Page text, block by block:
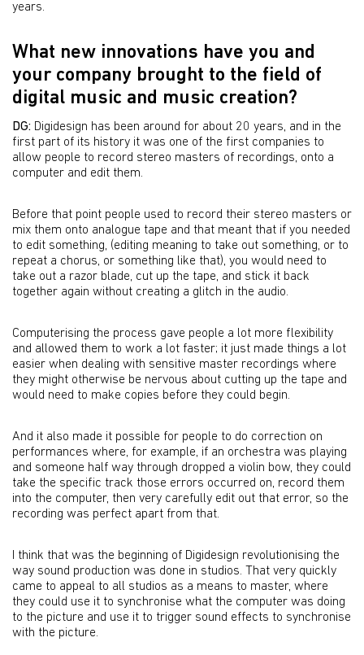
years.
What new innovations have you and
your company brought to the field of
digital music and music creation?
DG: Digidesign has been around for about 20 years, and in the
first part of its history it was one of the first companies to
allow people to record stereo masters of recordings, onto a
computer and edit them.
Before that point people used to record their stereo masters or
mix them onto analogue tape and that meant that if you needed
to edit something, (editing meaning to take out something, or to
repeat a chorus, or something like that), you would need to
take out a razor blade, cut up the tape, and stick it back
together again without creating a glitch in the audio.
Computerising the process gave people a lot more flexibility
and allowed them to work a lot faster; it just made things a lot
easier when dealing with sensitive master recordings where
they might otherwise be nervous about cutting up the tape and
would need to make copies before they could begin.
And it also made it possible for people to do correction on
performances where, for example, if an orchestra was playing
and someone half way through dropped a violin bow, they could
take the specific track those errors occurred on, record them
into the computer, then very carefully edit out that error, so the
recording was perfect apart from that.
I think that was the beginning of Digidesign revolutionising the
way sound production was done in studios. That very quickly
came to appeal to all studios as a means to master, where
they could use it to synchronise what the computer was doing
to the picture and use it to trigger sound effects to synchronise
with the picture.